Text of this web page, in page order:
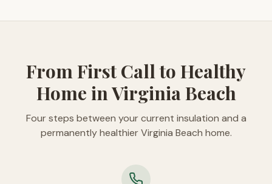
From First Call to Healthy
Home in Virginia Beach
Four steps between your current insulation and a
permanently healthier Virginia Beach home.